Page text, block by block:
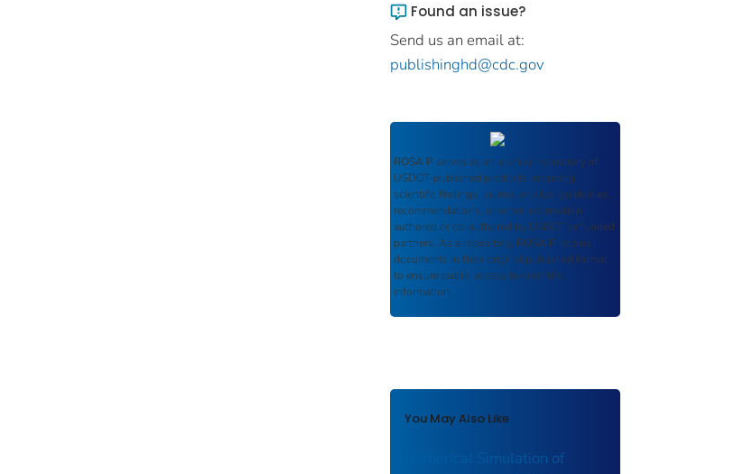
Found an issue?
Send us an email at:
publishinghd@cdc.gov
ROSA P serves as an archival repository of
USDOT-published products including
scientific findings, journal articles, guidelines,
recommendations, or other information
authored or co-authored by USDOT or funded
partners. As a repository, ROSA P retains
documents in their original published format
to ensure public access to scientific
information.
You May Also Like
Numerical Simulation of